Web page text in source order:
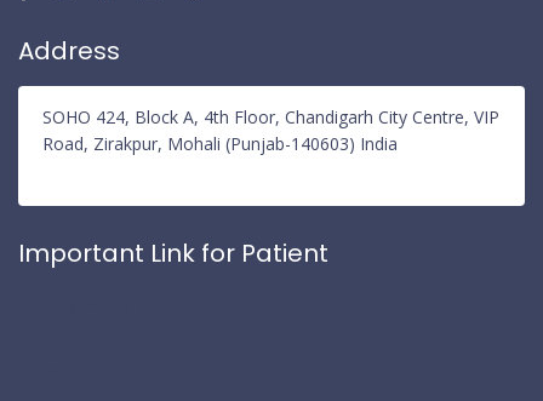
Address
SOHO 424, Block A, 4th Floor, Chandigarh City Centre, VIP
Road, Zirakpur, Mohali (Punjab-140603) India
Important Link for Patient